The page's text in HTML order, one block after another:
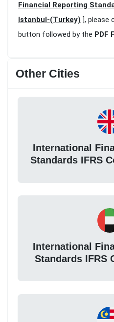
Financial Reporting
Istanbul-(Turkey) ], please
button followed by the PDF
Other Cities
International
Standards IFRS
International
Standards IFRS